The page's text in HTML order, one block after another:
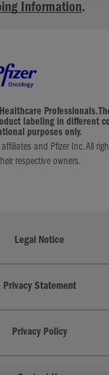
Information.
Professionals.
labeling in different
purposes only.
and Pfizer Inc. All
respective owners.
Legal Notice
Privacy Statement
Privacy Policy